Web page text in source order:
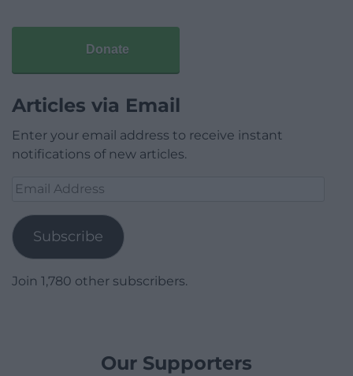
Donate
Articles via Email
Enter your email address to receive instant
notifications of new articles.
Email
Subscribe
Join 1,780 other subscribers.
Our Supporters